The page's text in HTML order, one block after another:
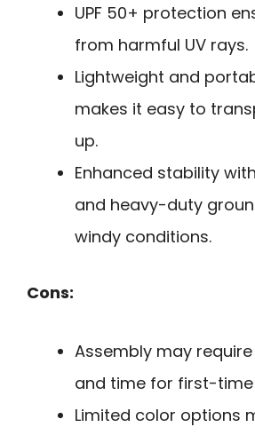
UPF 50+ protection
from harmful UV rays.
Lightweight and
makes it easy to
up.
Enhanced stability
and heavy-duty
windy conditions.
Cons:
Assembly may
and time for first-time
Limited color options